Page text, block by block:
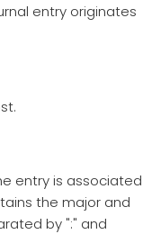
entry originates
entry is associated
the major and
by ":" and